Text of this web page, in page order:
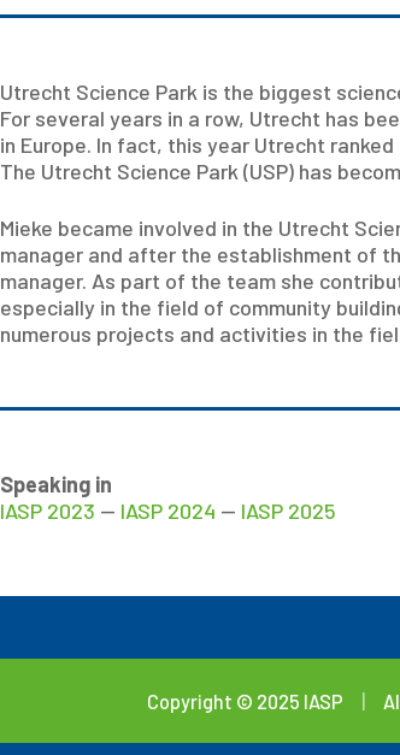
Utrecht Science Park is the biggest
For several years in a row, Utrecht has
in Europe. In fact, this year Utrecht
The Utrecht Science Park (USP) has
Mieke became involved in the Utrecht
manager and after the establishment of
manager. As part of the team she
especially in the field of community
numerous projects and activities in the
Speaking in
IASP 2023 — IASP 2024 — IASP 2025
Copyright © 2025 IASP